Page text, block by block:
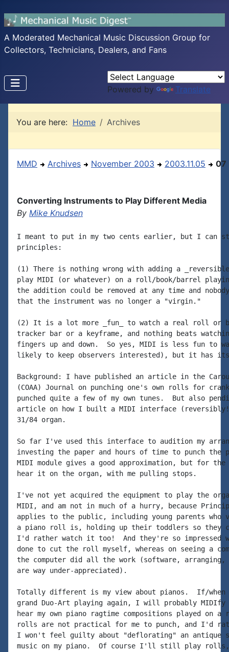
A Moderated Mechanical Music Discussion Group for
Collectors, Technicians, Dealers, and Fans
Powered by Translate
You are here: Home Archives
MMD Archives November 2003 2003.11.05 07
Converting Instruments to Play Different Media
By Mike Knudsen
I meant to put in my two cents earlier, but I can
principles:
(1) There is nothing wrong with adding a
play MIDI (or whatever) on a roll/book/barrel
the addition could be removed at any time and
that the instrument was no longer a "virgin."
(2) It is a lot more _fun_ to watch a real roll or
tracker bar or a keyframe, and nothing beats
fingers up and down.  So yes, MIDI is less fun to
likely to keep observers interested), but it has
Background: I have published an article in the
(COAA) Journal on punching one's own rolls for
punched quite a few of my own tunes.  But also
article on how I built a MIDI interface
31/84 organ.
So far I've used this interface to audition my
investing the paper and hours of time to punch the
MIDI module gives a good approximation, but for
hear it on the organ, with me pulling stops.
I've not yet acquired the equipment to play the
MIDI, and am not in much of a hurry, because
applies to the public, including young parents who
a piano roll is, holding up their toddlers so they
I'd rather watch it too!  And they're so impressed
done to cut the roll myself, whereas on seeing a
the computer did all the work (software, arranging,
are way under-appreciated).
Totally different is my view about pianos.  If/when I
grand Duo-Art playing again, I will probably
hear my own piano ragtime compositions played on
rolls are not practical for me to punch, and I'd
I won't feel guilty about "deflorating" an antique
music on my piano.  Of course I'll still play rolls,